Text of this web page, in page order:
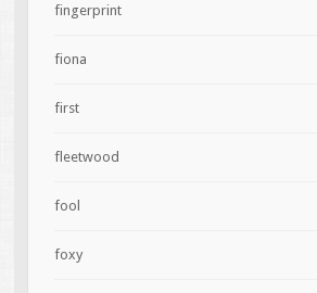
fingerprint
fiona
first
fleetwood
fool
foxy